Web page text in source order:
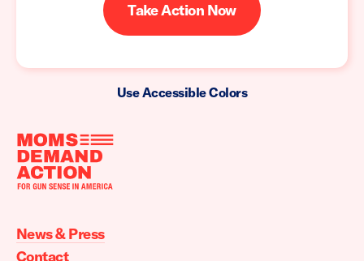
Take Action Now
Use Accessible Colors
Moms
Action
home
News & Press
Contact